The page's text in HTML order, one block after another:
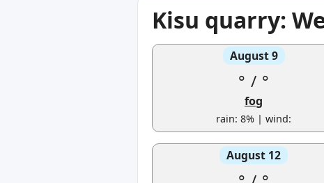
Kisu quarry:
August 9
° / °
fog
rain: 8% | wind:
August 12